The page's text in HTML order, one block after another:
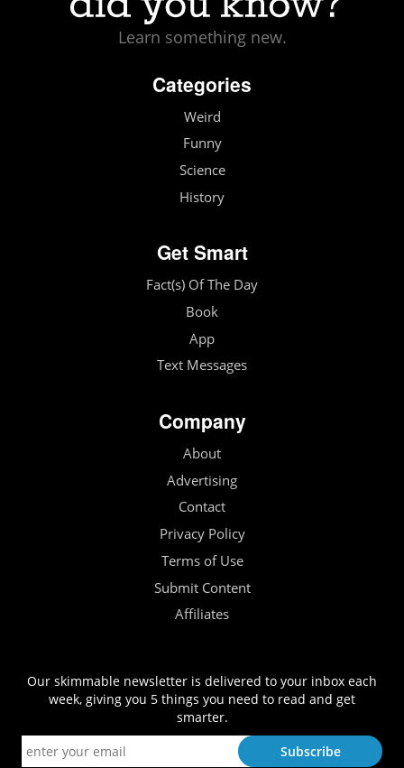
Learn something new.
Categories
Weird
Funny
Science
History
Get Smart
Fact(s) Of The Day
Book
App
Text Messages
Company
About
Advertising
Contact
Privacy Policy
Terms of Use
Submit Content
Affiliates
Our skimmable newsletter is delivered to your inbox each
week, giving you 5 things you need to read and get
smarter.